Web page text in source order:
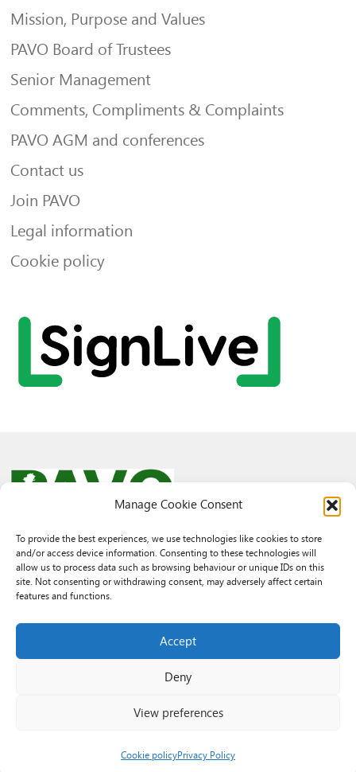
Manage Cookie Consent
To provide the best experiences, we use technologies like cookies to store
and/or access device information. Consenting to these technologies will
allow us to process data such as browsing behaviour or unique IDs on this
site. Not consenting or withdrawing consent, may adversely affect certain
features and functions.
Accept
Deny
View preferences
Cookie policyPrivacy Policy
Mission, Purpose and Values
PAVO Board of Trustees
Senior Management
Comments, Compliments & Complaints
PAVO AGM and conferences
Contact us
Join PAVO
Legal information
Cookie policy
© 2026 PAVO all rights reserved.
Rhif Elusen Gofrestredig: 1069557. Cwmni Cyfyngedig drwy warant
3522144. Wedi ei gofrestru yng Nghymru.
3522144. Registered in Wales